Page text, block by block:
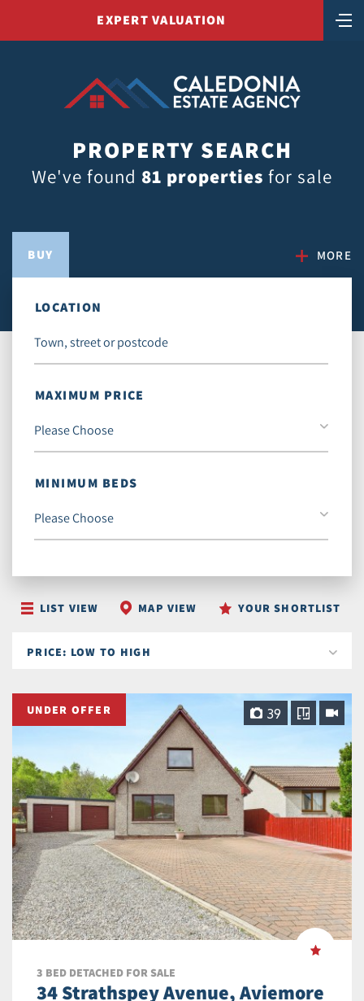
EXPERT VALUATION
PROPERTY SEARCH
We've found 81 properties for sale
BUY MORE
LOCATION
MAXIMUM PRICE
MINIMUM BEDS
LIST VIEW MAP VIEW YOUR SHORTLIST
UNDER OFFER 39
3 BED DETACHED FOR SALE
34 Strathspey Avenue, Aviemore